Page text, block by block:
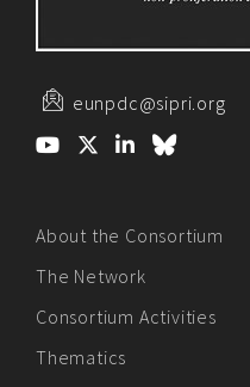
eunpdc@sipri.org
About the Consortium
The Network
Consortium Activities
Thematics